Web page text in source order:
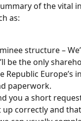
of the vital
as:
structure –
be the only
Europe’s
paperwork.
you a short
up correctly and